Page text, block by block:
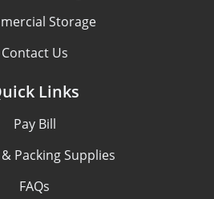
Storage
Contact Us
Links
Pay Bill
Packing Supplies
FAQs